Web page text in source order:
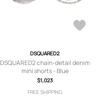
DSQUARED2
DSQUARED2 chain-detail denim
mini shorts - Blue
$1,023
FREE SHIPPING